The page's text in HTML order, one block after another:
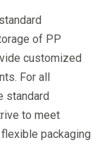
of PP
customized
For all
standard
to meet
packaging